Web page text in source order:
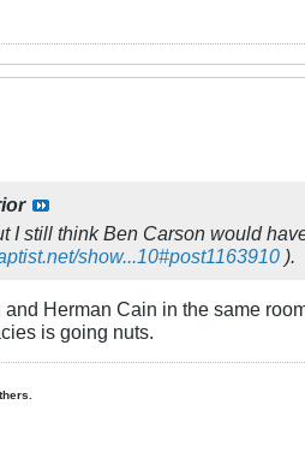
I still think Ben Carson would
show...10#post1163910 ).
Herman Cain in the same
is going nuts.